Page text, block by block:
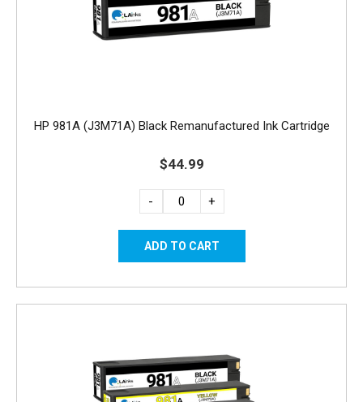
HP 981A (J3M71A) Black Remanufactured Ink Cartridge
$44.99
- +